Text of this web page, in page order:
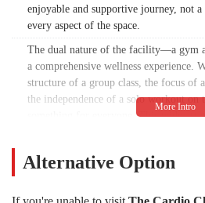
enjoyable and supportive journey, not
every aspect of the space.
The dual nature of the facility—a gym
a comprehensive wellness experience.
structure of a group class, the focus of
the independence of a solo workout on
something for everyone. This wide
to its nurturing and empowering
and this passion is evident in the care
Alternative Option